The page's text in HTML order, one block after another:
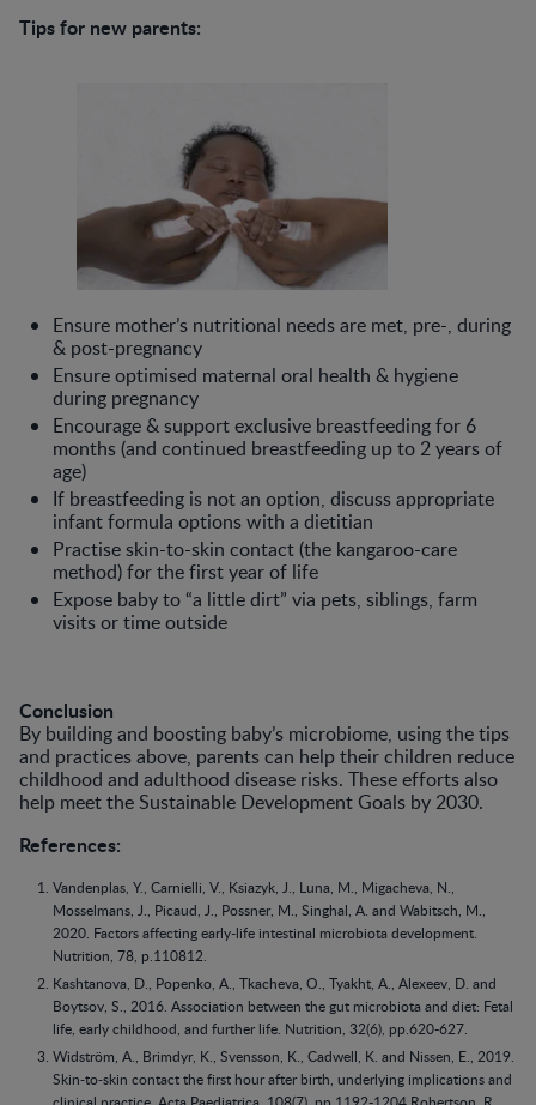
Tips for new parents:
Ensure mother’s nutritional needs are met, pre-, during
& post-pregnancy
Ensure optimised maternal oral health & hygiene
during pregnancy
Encourage & support exclusive breastfeeding for 6
months (and continued breastfeeding up to 2 years of
age)
If breastfeeding is not an option, discuss appropriate
infant formula options with a dietitian
Practise skin-to-skin contact (the kangaroo-care
method) for the first year of life
Expose baby to “a little dirt” via pets, siblings, farm
visits or time outside
Conclusion
By building and boosting baby’s microbiome, using the tips
and practices above, parents can help their children reduce
childhood and adulthood disease risks. These efforts also
help meet the Sustainable Development Goals by 2030.
References:
Vandenplas, Y., Carnielli, V., Ksiazyk, J., Luna, M., Migacheva, N.,
Mosselmans, J., Picaud, J., Possner, M., Singhal, A. and Wabitsch, M.,
2020. Factors affecting early-life intestinal microbiota development.
Nutrition, 78, p.110812.
Kashtanova, D., Popenko, A., Tkacheva, O., Tyakht, A., Alexeev, D. and
Boytsov, S., 2016. Association between the gut microbiota and diet: Fetal
life, early childhood, and further life. Nutrition, 32(6), pp.620-627.
Widström, A., Brimdyr, K., Svensson, K., Cadwell, K. and Nissen, E., 2019.
Skin‐to‐skin contact the first hour after birth, underlying implications and
clinical practice. Acta Paediatrica, 108(7), pp.1192-1204.Robertson, R.,